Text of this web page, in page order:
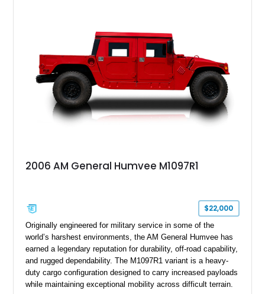
Wrangler MT tires, this M1097A2 is a proper ex-military utility
platform with serious character.
2006 AM General Humvee M1097R1
$22,000
Originally engineered for military service in some of the
world’s harshest environments, the AM General Humvee has
earned a legendary reputation for durability, off-road capability,
and rugged dependability. The M1097R1 variant is a heavy-
duty cargo configuration designed to carry increased payloads
while maintaining exceptional mobility across difficult terrain.